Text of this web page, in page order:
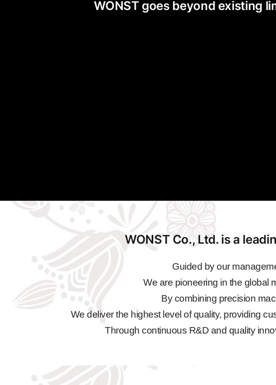
WONST goes beyond existing
WONST Co., Ltd. is a
Guided by our
We are pioneering in the global
By combining precision
We deliver the highest level of quality, providing
Through continuous R&D and quality